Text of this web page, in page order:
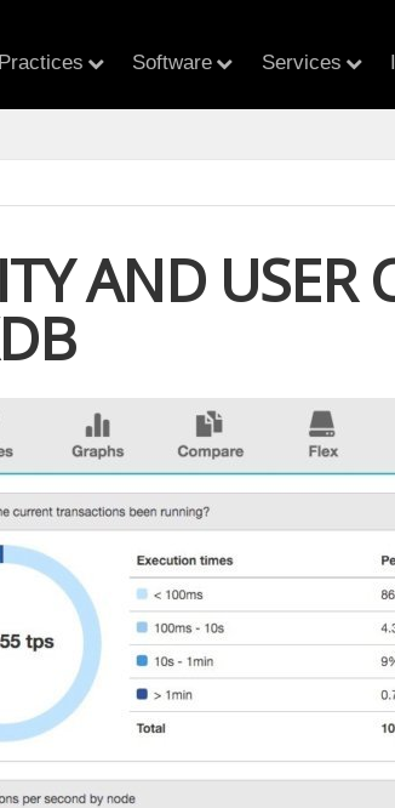
Software Services
AND USER